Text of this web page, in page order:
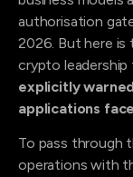
authorisation
2026. But here
crypto leadership
explicitly
applications
To pass through
operations with